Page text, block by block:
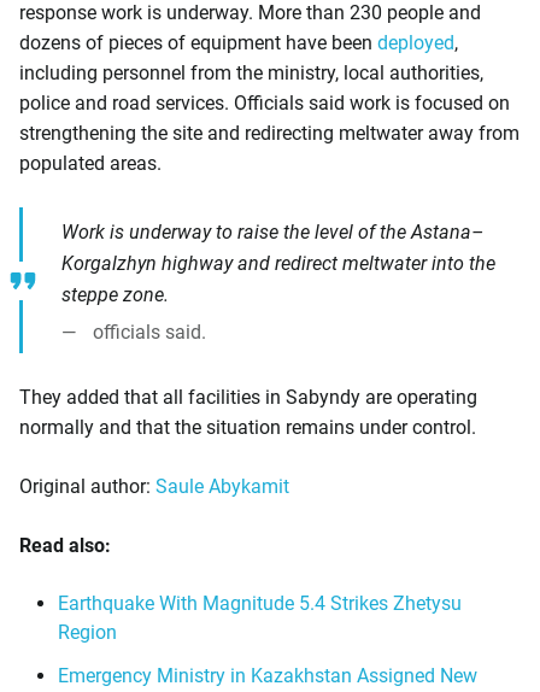
response work is underway. More than 230 people and
dozens of pieces of equipment have been deployed,
including personnel from the ministry, local authorities,
police and road services. Officials said work is focused on
strengthening the site and redirecting meltwater away from
populated areas.
Work is underway to raise the level of the Astana–
Korgalzhyn highway and redirect meltwater into the
steppe zone.
officials said.
They added that all facilities in Sabyndy are operating
normally and that the situation remains under control.
Original author: Saule Abykamit
Read also:
Earthquake With Magnitude 5.4 Strikes Zhetysu
Region
Emergency Ministry in Kazakhstan Assigned New